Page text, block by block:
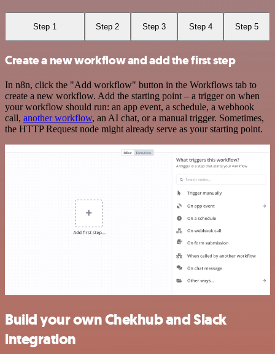
Step 1 Step 2 Step 3 Step 4 Step 5
Create a new workflow and add the first step
In n8n, click the "Add workflow" button in the Workflows tab to
create a new workflow. Add the starting point – a trigger on when
your workflow should run: an app event, a schedule, a webhook
call, another workflow, an AI chat, or a manual trigger. Sometimes,
the HTTP Request node might already serve as your starting point.
Build your own Chekhub and Slack
integration